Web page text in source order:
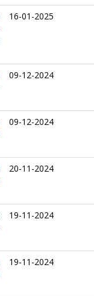
16-01-2025
09-12-2024
09-12-2024
20-11-2024
19-11-2024
19-11-2024